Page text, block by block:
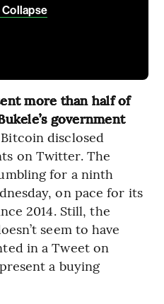
more than half of
government
disclosed
on Twitter. The
for a ninth
on pace for its
2014. Still, the
seem to have
in a Tweet on
a buying